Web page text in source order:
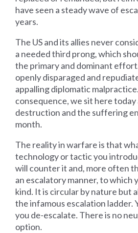
have seen a steady wave of
years.
The US and its allies never
a needed third prong, which
the primary and dominant
openly disparaged and
appalling diplomatic
consequence, we sit here
destruction and the suffering
month.
The reality in warfare is that
technology or tactic you
will counter it and, more often
an escalatory manner, to which
kind. It is circular by nature but
the infamous escalation ladder.
you de-escalate. There is no
option.